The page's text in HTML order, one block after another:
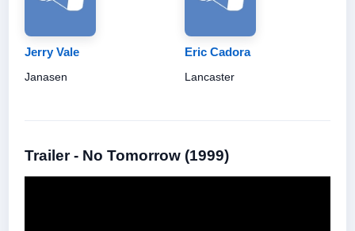
Jerry Vale
Janasen
Eric Cadora
Lancaster
Trailer - No Tomorrow (1999)